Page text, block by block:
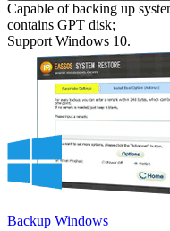
Capable of backing up
contains GPT disk;
Support Windows 10.
Backup Windows